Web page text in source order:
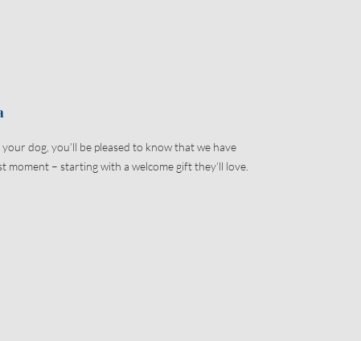
dog, you’ll be pleased to know that we have
– starting with a welcome gift they’ll love.